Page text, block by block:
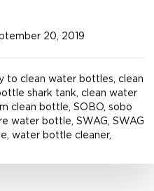
20, 2019
to clean water bottles, clean
shark tank, clean water
clean bottle, SOBO, sobo
water bottle, SWAG, SWAG
water bottle cleaner,